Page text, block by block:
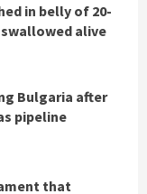
in belly of 20-
alive
Bulgaria after
pipeline
that